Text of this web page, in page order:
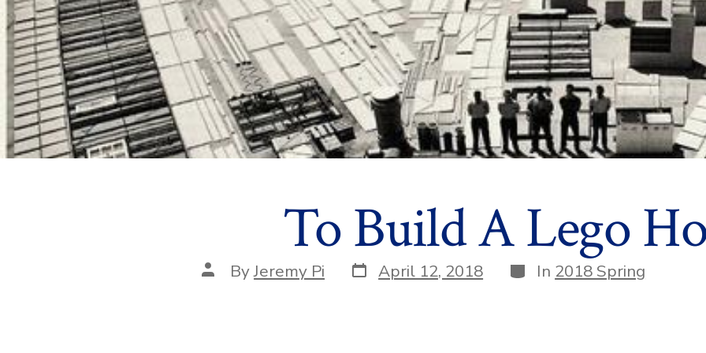
To Build A Lego
Post
author
ByJeremy Pi Post
date
April 12, 2018 Categories
In 2018 Spring